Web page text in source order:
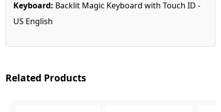
Keyboard: Backlit Magic Keyboard with Touch ID -
US English
Related Products